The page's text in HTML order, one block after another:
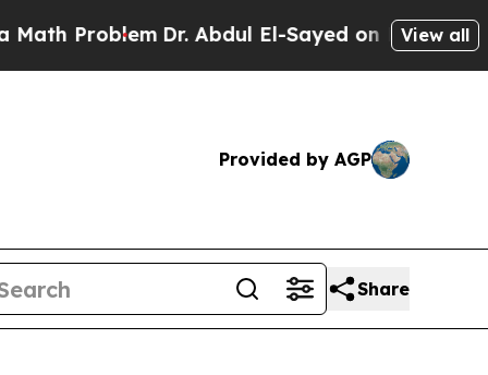
Dr. Abdul El-Sayed on Historic Michigan
View all
Provided by AGP
Share